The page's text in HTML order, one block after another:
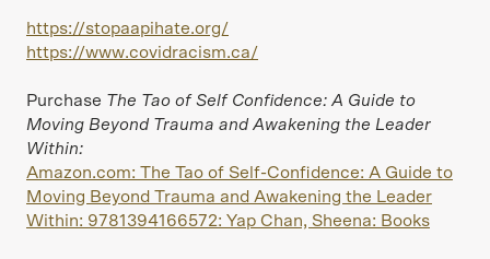
https://stopaapihate.org/
https://www.covidracism.ca/
Purchase The Tao of Self Confidence: A Guide to
Moving Beyond Trauma and Awakening the Leader
Within:
Amazon.com: The Tao of Self-Confidence: A Guide to
Moving Beyond Trauma and Awakening the Leader
Within: 9781394166572: Yap Chan, Sheena: Books